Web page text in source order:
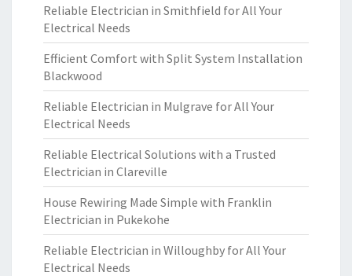
Reliable Electrician in Smithfield for All Your
Electrical Needs
Efficient Comfort with Split System Installation
Blackwood
Reliable Electrician in Mulgrave for All Your
Electrical Needs
Reliable Electrical Solutions with a Trusted
Electrician in Clareville
House Rewiring Made Simple with Franklin
Electrician in Pukekohe
Reliable Electrician in Willoughby for All Your
Electrical Needs